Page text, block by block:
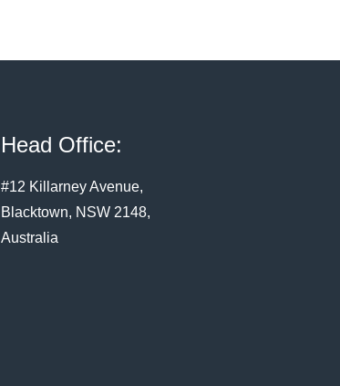
Head Office:
#12 Killarney Avenue,
Blacktown, NSW 2148,
Australia